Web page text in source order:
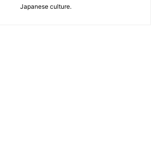
Japanese culture.